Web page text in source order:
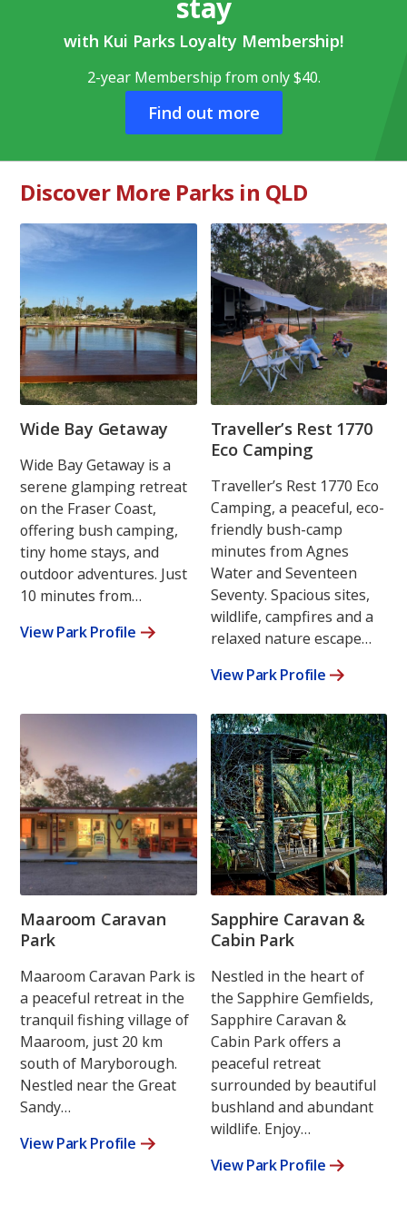
stay
with Kui Parks Loyalty Membership!
2-year Membership from only $40.
Find out more
Discover More Parks in QLD
Wide Bay Getaway
Wide Bay Getaway is a
serene glamping retreat
on the Fraser Coast,
offering bush camping,
tiny home stays, and
outdoor adventures. Just
10 minutes from…
View Park Profile
Traveller’s Rest 1770
Eco Camping
Traveller’s Rest 1770 Eco
Camping, a peaceful, eco-
friendly bush-camp
minutes from Agnes
Water and Seventeen
Seventy. Spacious sites,
wildlife, campfires and a
relaxed nature escape…
View Park Profile
Maaroom Caravan
Park
Maaroom Caravan Park is
a peaceful retreat in the
tranquil fishing village of
Maaroom, just 20 km
south of Maryborough.
Nestled near the Great
Sandy…
View Park Profile
Sapphire Caravan &
Cabin Park
Nestled in the heart of
the Sapphire Gemfields,
Sapphire Caravan &
Cabin Park offers a
peaceful retreat
surrounded by beautiful
bushland and abundant
wildlife. Enjoy…
View Park Profile